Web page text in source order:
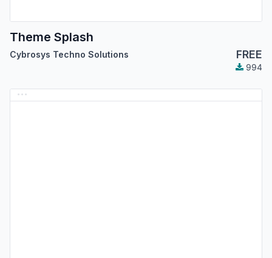
Theme Splash
Cybrosys Techno Solutions FREE
994